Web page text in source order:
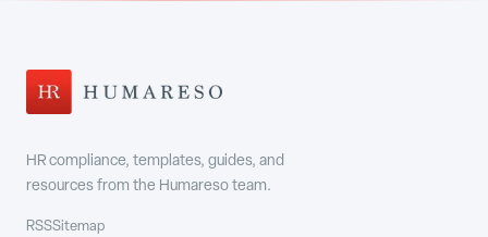
HR compliance, templates, guides, and
resources from the Humareso team.
RSSSitemap